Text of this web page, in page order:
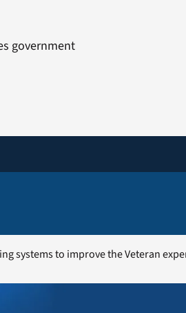
government
systems to improve the Veteran